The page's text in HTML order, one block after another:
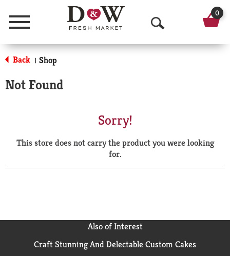
Menu
O
p
a
r
0
Back | Shop
Not Found
Sorry!
This store does not carry the product you were looking
for.
Also of Interest
Craft Stunning And Delectable Custom Cakes